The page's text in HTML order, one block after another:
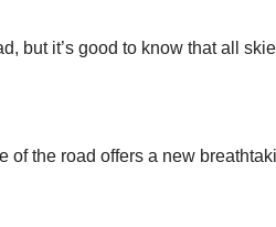
but it’s good to know that all
of the road offers a new